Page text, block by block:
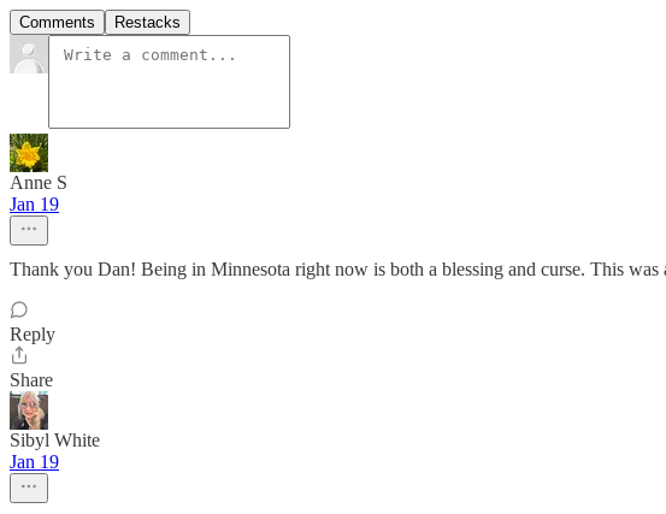
Comments Restacks
Anne S
Jan 19
Thank you Dan! Being in Minnesota right now is both a blessing and curse. This was
Reply
Share
Sibyl White
Jan 19